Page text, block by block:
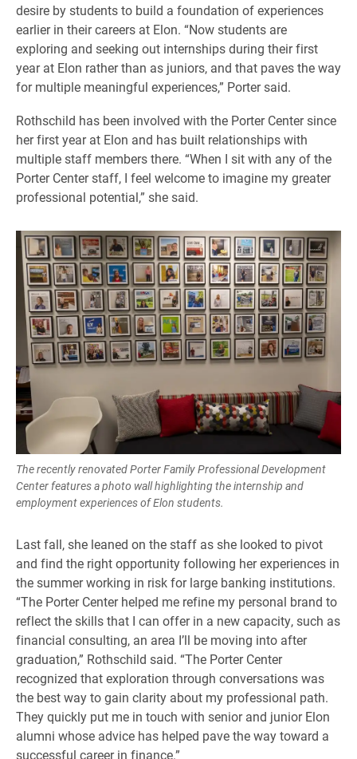
desire by students to build a foundation of experiences
earlier in their careers at Elon. “Now students are
exploring and seeking out internships during their first
year at Elon rather than as juniors, and that paves the way
for multiple meaningful experiences,” Porter said.
Rothschild has been involved with the Porter Center since
her first year at Elon and has built relationships with
multiple staff members there. “When I sit with any of the
Porter Center staff, I feel welcome to imagine my greater
professional potential,” she said.
The recently renovated Porter Family Professional Development
Center features a photo wall highlighting the internship and
employment experiences of Elon students.
Last fall, she leaned on the staff as she looked to pivot
and find the right opportunity following her experiences in
the summer working in risk for large banking institutions.
“The Porter Center helped me refine my personal brand to
reflect the skills that I can offer in a new capacity, such as
financial consulting, an area I’ll be moving into after
graduation,” Rothschild said. “The Porter Center
recognized that exploration through conversations was
the best way to gain clarity about my professional path.
They quickly put me in touch with senior and junior Elon
alumni whose advice has helped pave the way toward a
successful career in finance.”